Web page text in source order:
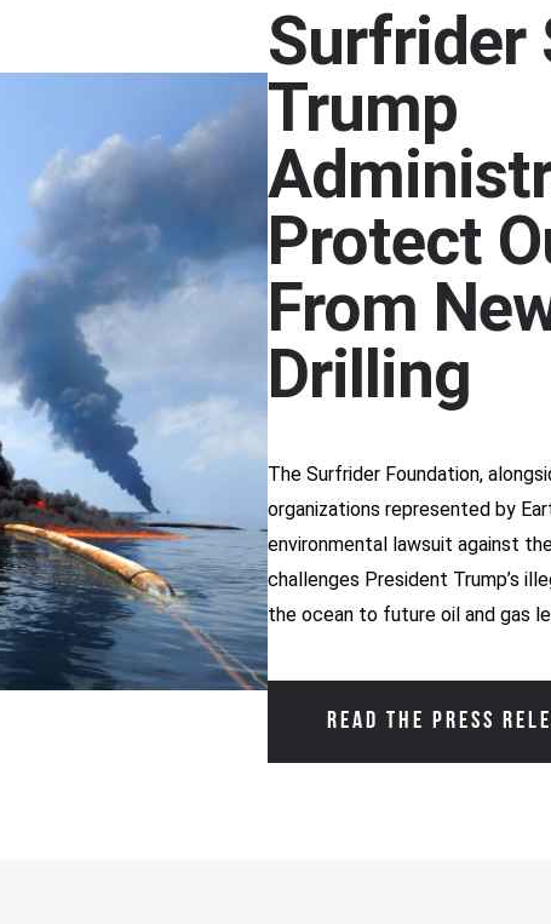
Surfrider
Trump
Protect
From
Drilling
The Surfrider Foundation,
organizations represented by
environmental lawsuit against
challenges President Trump’s
the ocean to future oil and gas
READ THE PRESS